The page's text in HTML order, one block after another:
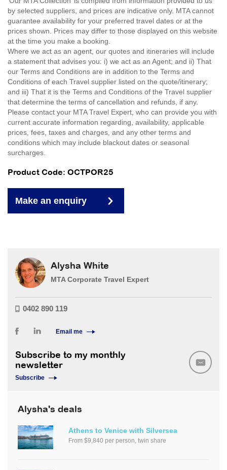
by selected suppliers, and prices are indicative only. MTA cannot
guarantee availability for your preferred travel dates or at the
prices shown. Prices may differ to those displayed on this website
at the time you make a booking.
Where we act as an agent, our quotes and itineraries will include
a statement that advises you: i) we act as an Agent; and ii) That
our Terms and Conditions are in addition to the Terms and
Conditions of each Travel supplier listed on the quote/itinerary;
and iii) That it is the Terms and Conditions of the Travel supplier
that determine the terms of cancellation and refunds, if any.
Please contact your MTA Travel Expert, who can provide you with
current accurate information regarding, availability, applicable
prices, fees, taxes and charges, and any other terms and
conditions which may include blackout dates or seasonal
surcharges.
Product Code: OCTPOR25
Make an enquiry
Alysha White
MTA Corporate Travel Expert
0402 890 119
Email me
Subscribe to my monthly
newsletter
Subscribe
Alysha's deals
Athens to Venice with Silversea
From $9,840 per person, twin share